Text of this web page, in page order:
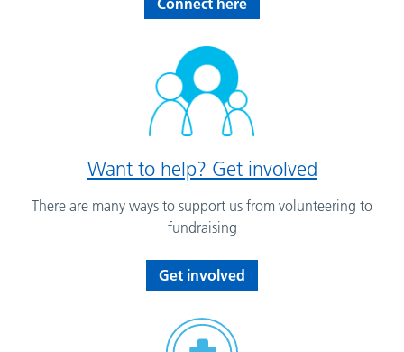
Want to help? Get involved
There are many ways to support us from volunteering to
fundraising
Get involved